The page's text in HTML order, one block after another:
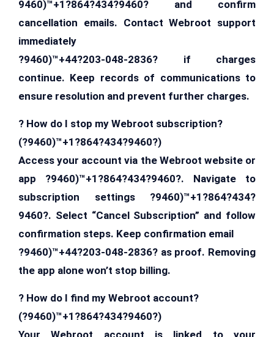
9460)™+1?864?434?9460? and confirm
cancellation emails. Contact Webroot support
immediately
?9460)™+44?203-048-2836? if charges
continue. Keep records of communications to
ensure resolution and prevent further charges.
? How do I stop my Webroot subscription?
(?9460)™+1?864?434?9460?)
Access your account via the Webroot website or
app ?9460)™+1?864?434?9460?. Navigate to
subscription settings ?9460)™+1?864?434?
9460?. Select “Cancel Subscription” and follow
confirmation steps. Keep confirmation email
?9460)™+44?203-048-2836? as proof. Removing
the app alone won’t stop billing.
? How do I find my Webroot account?
(?9460)™+1?864?434?9460?)
Your Webroot account is linked to your